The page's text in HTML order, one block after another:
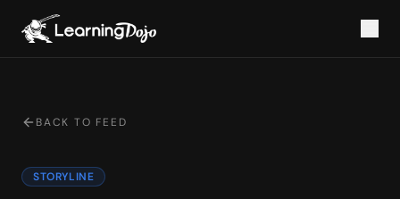
BACK TO FEED
STORYLINE